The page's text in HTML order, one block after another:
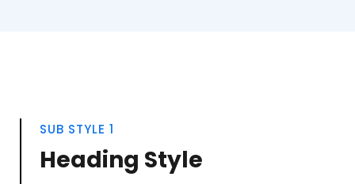
SUB STYLE 1
Heading Style